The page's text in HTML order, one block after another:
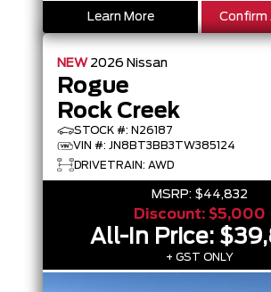
Learn More
NEW 2026 Nissan
Rogue
Rock Creek
STOCK #: N26187
VIN #: JN8BT3BB3TW385124
DRIVETRAIN: AWD
MSRP: $44,832
Discount: $5,000
All-In Price:
+ GST ONLY